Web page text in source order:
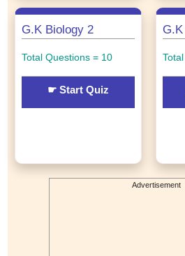
G.K Biology 2
Total Questions = 10
☛ Start Quiz
Advertisement